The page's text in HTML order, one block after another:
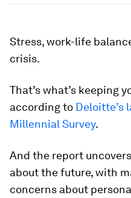
Stress, work-life
crisis.
That’s what’s keeping
according to Deloitte’s
Millennial Survey.
And the report
about the future, with
concerns about